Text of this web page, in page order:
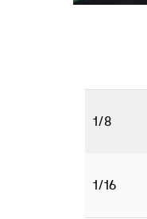
1/8
1/16